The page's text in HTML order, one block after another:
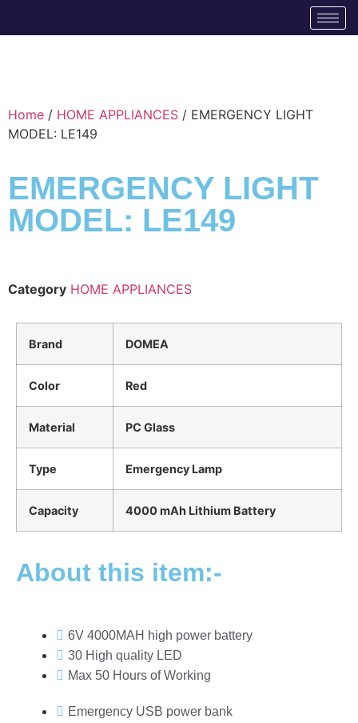
Home / HOME APPLIANCES / EMERGENCY LIGHT
MODEL: LE149
EMERGENCY LIGHT
MODEL: LE149
Category HOME APPLIANCES
Brand DOMEA
Color Red
Material PC Glass
Type Emergency Lamp
Capacity 4000 mAh Lithium Battery
About this item:-
6V 4000MAH high power battery
30 High quality LED
Max 50 Hours of Working
Emergency USB power bank